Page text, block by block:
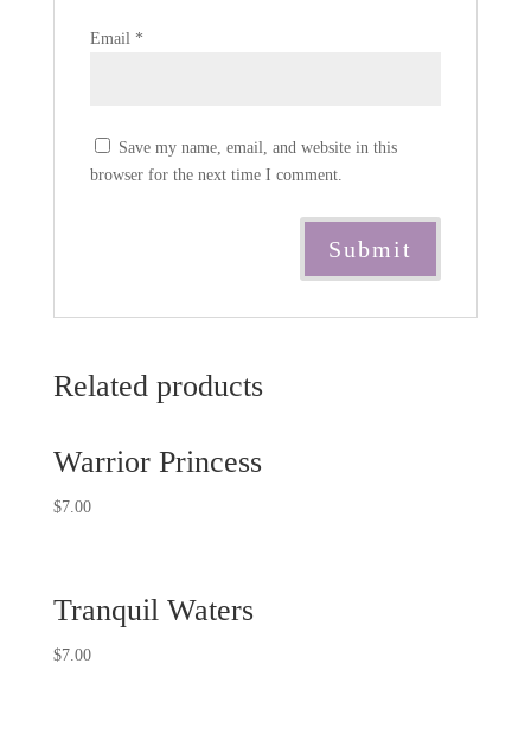
Email *
Save my name, email, and website in this
browser for the next time I comment.
Related products
Warrior Princess
$7.00
Tranquil Waters
$7.00